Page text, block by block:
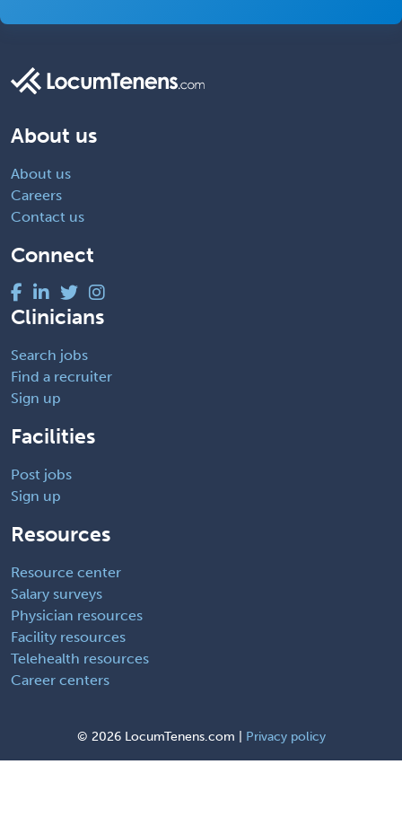
About us
About us
Careers
Contact us
Connect
Clinicians
Search jobs
Find a recruiter
Sign up
Facilities
Post jobs
Sign up
Resources
Resource center
Salary surveys
Physician resources
Facility resources
Telehealth resources
Career centers
© 2026 LocumTenens.com | Privacy policy